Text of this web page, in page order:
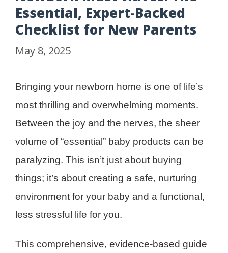
Essential, Expert-Backed
Checklist for New Parents
May 8, 2025
Bringing your newborn home is one of life’s
most thrilling and overwhelming moments.
Between the joy and the nerves, the sheer
volume of “essential” baby products can be
paralyzing. This isn’t just about buying
things; it’s about creating a safe, nurturing
environment for your baby and a functional,
less stressful life for you.
This comprehensive, evidence-based guide